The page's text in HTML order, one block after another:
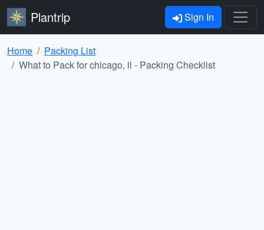
Plantrip Sign In
Home
Packing List
What to Pack for chicago, il - Packing Checklist